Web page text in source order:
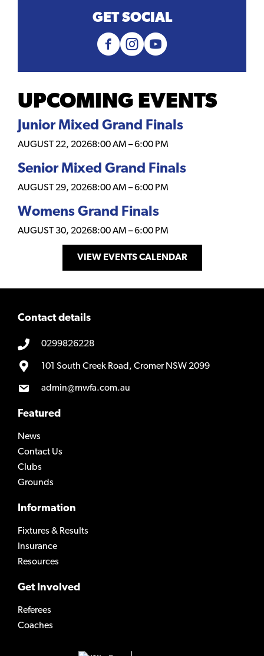
GET SOCIAL
UPCOMING EVENTS
Junior Mixed Grand Finals
AUGUST 22, 20268:00 AM –6:00 PM
Senior Mixed Grand Finals
AUGUST 29, 20268:00 AM –6:00 PM
Womens Grand Finals
AUGUST 30, 20268:00 AM –6:00 PM
VIEW EVENTS CALENDAR
Contact details
0299826228
101 South Creek Road, Cromer NSW 2099
admin@mwfa.com.au
Featured
News
Contact Us
Clubs
Grounds
Information
Fixtures & Results
Insurance
Resources
Get Involved
Referees
Coaches